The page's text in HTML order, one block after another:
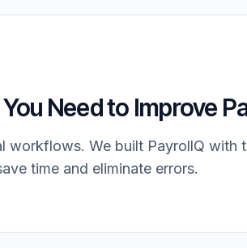
Need to Improve
workflows. We built PayrollQ with
time and eliminate errors.